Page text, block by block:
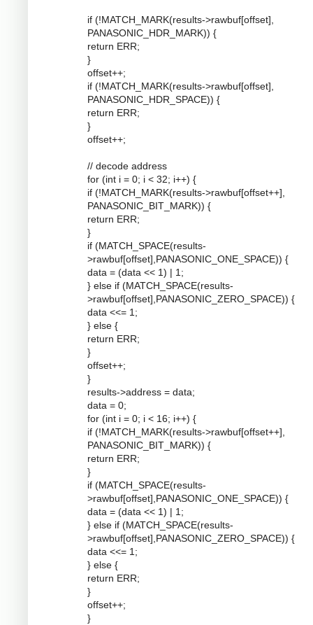
if (!MATCH_MARK(results->rawbuf[offset],
PANASONIC_HDR_MARK)) {
return ERR;
}
offset++;
if (!MATCH_MARK(results->rawbuf[offset],
PANASONIC_HDR_SPACE)) {
return ERR;
}
offset++;
// decode address
for (int i = 0; i < 32; i++) {
if (!MATCH_MARK(results->rawbuf[offset++],
PANASONIC_BIT_MARK)) {
return ERR;
}
if (MATCH_SPACE(results-
>rawbuf[offset],PANASONIC_ONE_SPACE)) {
data = (data << 1) | 1;
} else if (MATCH_SPACE(results-
>rawbuf[offset],PANASONIC_ZERO_SPACE)) {
data <<= 1;
} else {
return ERR;
}
offset++;
}
results->address = data;
data = 0;
for (int i = 0; i < 16; i++) {
if (!MATCH_MARK(results->rawbuf[offset++],
PANASONIC_BIT_MARK)) {
return ERR;
}
if (MATCH_SPACE(results-
>rawbuf[offset],PANASONIC_ONE_SPACE)) {
data = (data << 1) | 1;
} else if (MATCH_SPACE(results-
>rawbuf[offset],PANASONIC_ZERO_SPACE)) {
data <<= 1;
} else {
return ERR;
}
offset++;
}